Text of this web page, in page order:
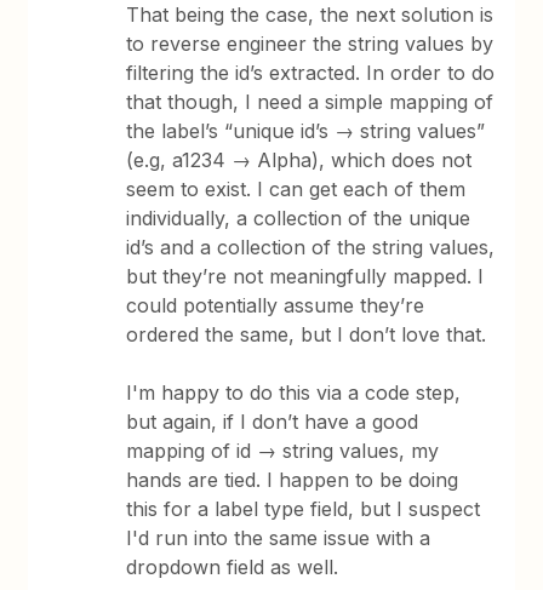
That being the case, the next solution is
to reverse engineer the string values by
filtering the id’s extracted. In order to do
that though, I need a simple mapping of
the label’s “unique id’s → string values”
(e.g, a1234 → Alpha), which does not
seem to exist. I can get each of them
individually, a collection of the unique
id’s and a collection of the string values,
but they’re not meaningfully mapped. I
could potentially assume they’re
ordered the same, but I don’t love that.
I'm happy to do this via a code step,
but again, if I don’t have a good
mapping of id → string values, my
hands are tied. I happen to be doing
this for a label type field, but I suspect
I'd run into the same issue with a
dropdown field as well.